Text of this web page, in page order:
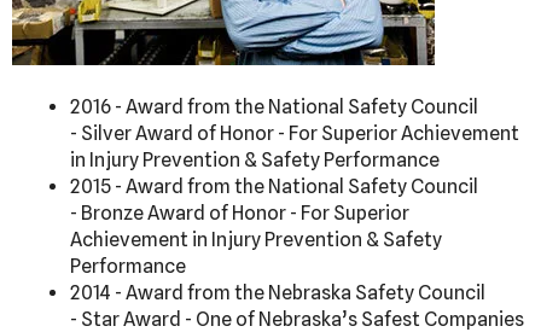
2016 - Award from the National Safety Council
- Silver Award of Honor - For Superior Achievement
in Injury Prevention & Safety Performance
2015 - Award from the National Safety Council
- Bronze Award of Honor - For Superior
Achievement in Injury Prevention & Safety
Performance
2014 - Award from the Nebraska Safety Council
- Star Award - One of Nebraska’s Safest Companies